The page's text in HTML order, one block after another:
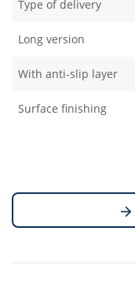
Type of delivery
Long version
With anti-slip layer
Surface finishing